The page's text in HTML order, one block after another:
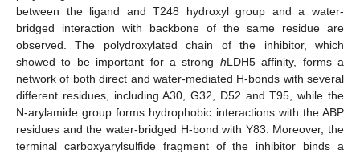
between the ligand and T248 hydroxyl group and a water-
bridged interaction with backbone of the same residue are
observed. The polydroxylated chain of the inhibitor, which
showed to be important for a strong hLDH5 affinity, forms a
network of both direct and water-mediated H-bonds with several
different residues, including A30, G32, D52 and T95, while the
N-arylamide group forms hydrophobic interactions with the ABP
residues and the water-bridged H-bond with Y83. Moreover, the
terminal carboxyarylsulfide fragment of the inhibitor binds a